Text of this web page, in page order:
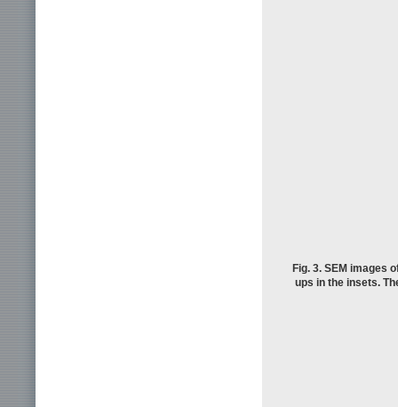
Fig. 3. SEM images
ups in the insets.